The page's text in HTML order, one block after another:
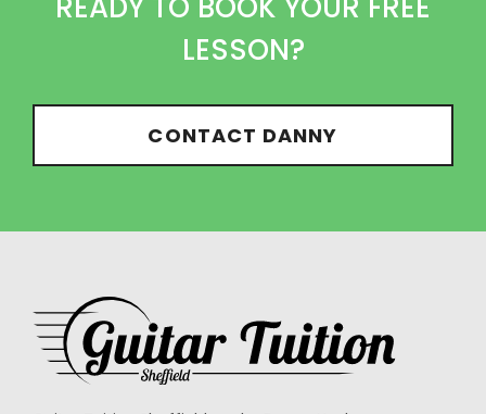
READY TO BOOK YOUR FREE
LESSON?
CONTACT DANNY